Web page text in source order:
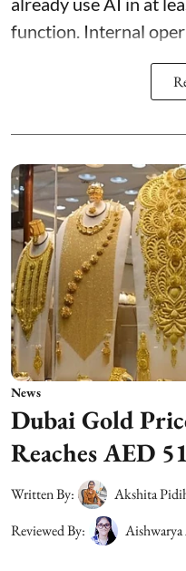
function. Internal
News
Dubai Gold
Reaches AED
Written By:
Akshita
Reviewed By:
Aishwarya